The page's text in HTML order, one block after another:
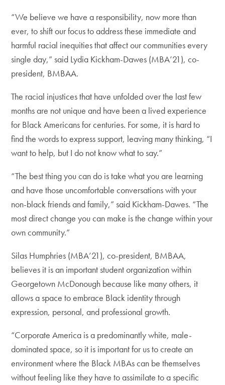
“We believe we have a responsibility, now more than
ever, to shift our focus to address these immediate and
harmful racial inequities that affect our communities every
single day,” said Lydia Kickham-Dawes (MBA’21), co-
president, BMBAA.
The racial injustices that have unfolded over the last few
months are not unique and have been a lived experience
for Black Americans for centuries. For some, it is hard to
find the words to express support, leaving many thinking, “I
want to help, but I do not know what to say.”
“The best thing you can do is take what you are learning
and have those uncomfortable conversations with your
non-black friends and family,” said Kickham-Dawes. “The
most direct change you can make is the change within your
own community.”
Silas Humphries (MBA’21), co-president, BMBAA,
believes it is an important student organization within
Georgetown McDonough because like many others, it
allows a space to embrace Black identity through
expression, personal, and professional growth.
“Corporate America is a predominantly white, male-
dominated space, so it is important for us to create an
environment where the Black MBAs can be themselves
without feeling like they have to assimilate to a specific